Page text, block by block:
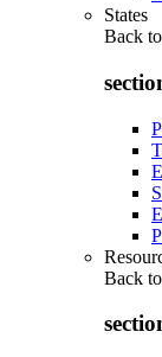
States
Back to
Back to